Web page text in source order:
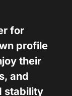
for
profile
their
and
stability